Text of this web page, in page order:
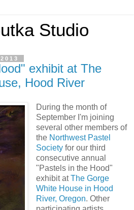
Studio
exhibit at The
Hood River
During the month of
September I'm joining
several other members of
the Northwest Pastel
Societyfor our third
consecutive annual
"Pastels in the Hood"
exhibit atThe Gorge
White House in Hood
River, Oregon. Other